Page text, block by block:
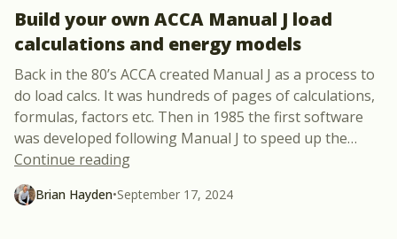
Build your own ACCA Manual J load
calculations and energy models
Back in the 80’s ACCA created Manual J as a process to
do load calcs. It was hundreds of pages of calculations,
formulas, factors etc. Then in 1985 the first software
was developed following Manual J to speed up the…
Continue reading“Build your own ACCA Manual J load
Brian Hayden•September 17, 2024